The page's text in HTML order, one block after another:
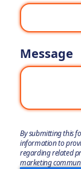
Message
By submitting this
information to
regarding related
marketing